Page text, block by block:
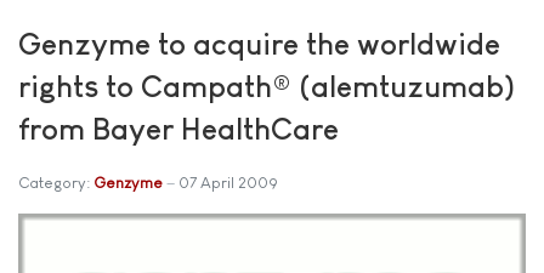
Genzyme to acquire the worldwide
rights to Campath® (alemtuzumab)
from Bayer HealthCare
Category: Genzyme 07 April 2009